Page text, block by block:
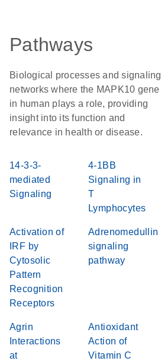
Pathways
Biological processes and signaling
networks where the MAPK10 gene
in human plays a role, providing
insight into its function and
relevance in health or disease.
14-3-3-
mediated
Signaling
4-1BB
Signaling in
T
Lymphocytes
Activation of
IRF by
Cytosolic
Pattern
Recognition
Receptors
Adrenomedullin
signaling
pathway
Agrin
Interactions
at
Antioxidant
Action of
Vitamin C